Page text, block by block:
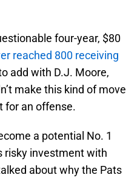
four-year, $80
reached 800 receiving
add with D.J. Moore,
make this kind of move
for an offense.
a potential No. 1
risky investment with
about why the Pats